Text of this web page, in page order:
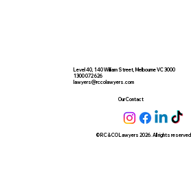
Level 40, 140 William Street, Melbourne VC 3000
1300 072 626
lawyers@rccolawyers.com
© RC & CO Lawyers 2026. All rights reserved
Our Contact